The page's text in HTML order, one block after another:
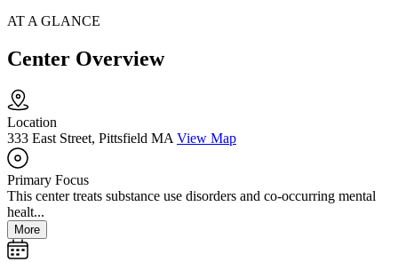
AT A GLANCE
Center Overview
Location
333 East Street, Pittsfield MA View Map
Primary Focus
This center treats substance use disorders and co-occurring mental
healt...
More